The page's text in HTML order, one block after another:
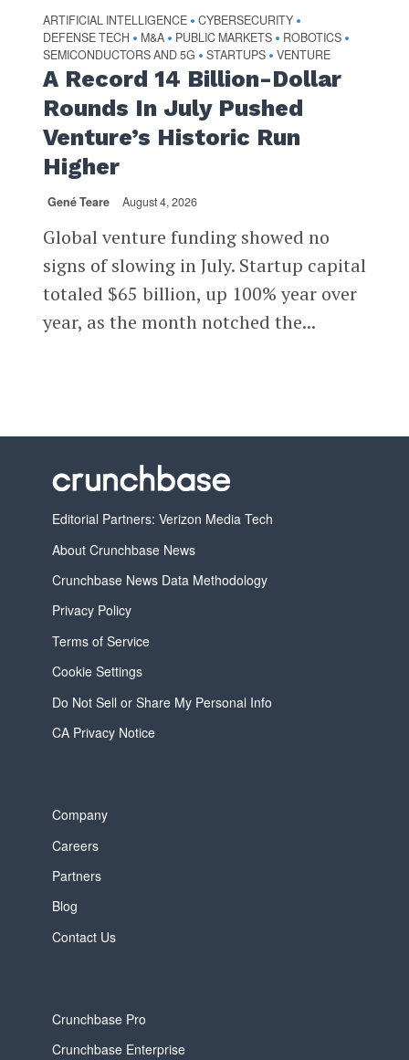
ARTIFICIAL INTELLIGENCE • CYBERSECURITY •
DEFENSE TECH • M&A • PUBLIC MARKETS • ROBOTICS •
SEMICONDUCTORS AND 5G • STARTUPS • VENTURE
A Record 14 Billion-Dollar
Rounds In July Pushed
Venture’s Historic Run
Higher
Gené Teare August 4, 2026
Global venture funding showed no
signs of slowing in July. Startup capital
totaled $65 billion, up 100% year over
year, as the month notched the...
Editorial Partners: Verizon Media Tech
About Crunchbase News
Crunchbase News Data Methodology
Privacy Policy
Terms of Service
Cookie Settings
Do Not Sell or Share My Personal Info
CA Privacy Notice
Company
Careers
Partners
Blog
Contact Us
Crunchbase Pro
Crunchbase Enterprise